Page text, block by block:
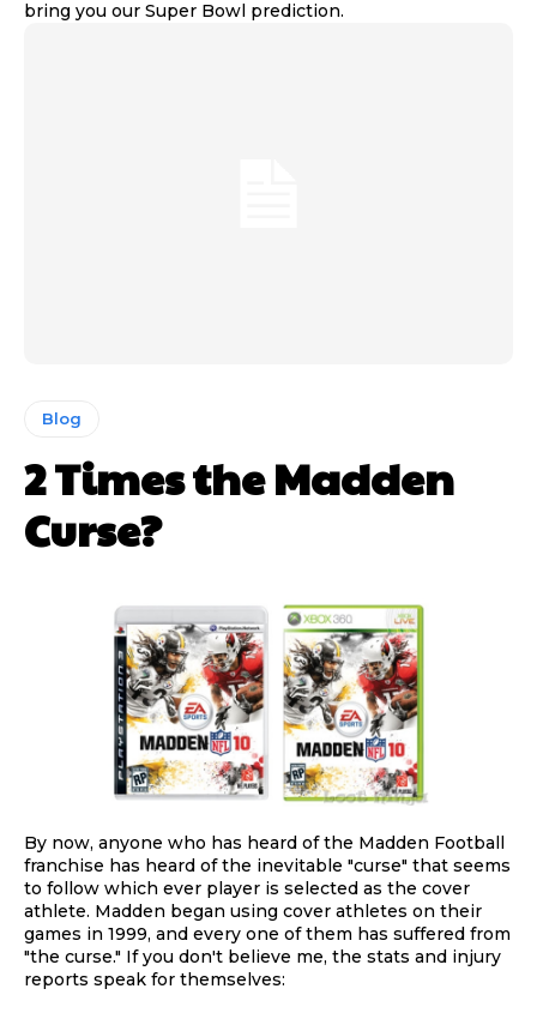
bring you our Super Bowl prediction.
Blog
2 Times the Madden
Curse?
By now, anyone who has heard of the Madden Football
franchise has heard of the inevitable "curse" that seems
to follow which ever player is selected as the cover
athlete. Madden began using cover athletes on their
games in 1999, and every one of them has suffered from
"the curse." If you don't believe me, the stats and injury
reports speak for themselves: